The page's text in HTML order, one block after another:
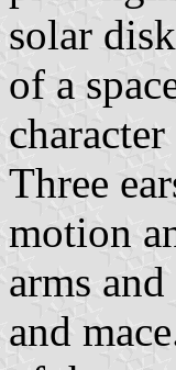
solar
of a
Three
motion
arms
and